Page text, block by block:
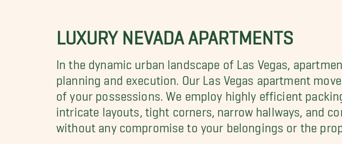
LUXURY NEVADA APARTMENTS
In the dynamic urban landscape of Las Vegas,
planning and execution. Our Las Vegas apartment
of your possessions. We employ highly efficient
intricate layouts, tight corners, narrow hallways, and
without any compromise to your belongings or the